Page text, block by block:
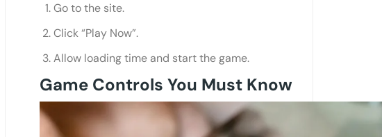
Go to the site.
Click “Play Now”.
Allow loading time and start the game.
Game Controls You Must Know